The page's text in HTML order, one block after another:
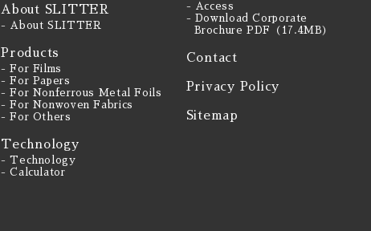
About SLITTER
- About SLITTER
Products
- For Films
- For Papers
- For Nonferrous Metal Foils
- For Nonwoven Fabrics
- For Others
Technology
- Technology
- Calculator
- Access
- Download Corporate
Brochure PDF（17.4MB）
Contact
Privacy Policy
Sitemap